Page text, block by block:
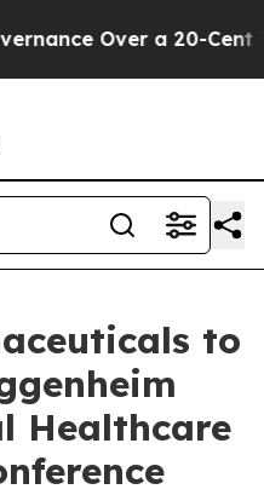
Over a 20-Cent
to
Healthcare